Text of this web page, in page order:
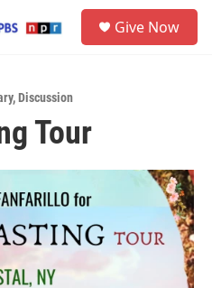
Give Now
,Discussion
Tour